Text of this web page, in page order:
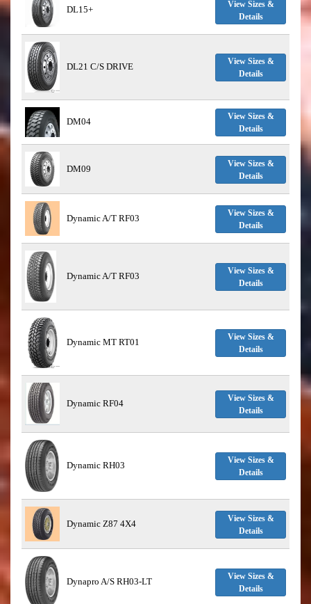
DL15+
View Sizes &
Details
DL21 C/S DRIVE
View Sizes &
Details
DM04
View Sizes &
Details
DM09
View Sizes &
Details
Dynamic A/T RF03
View Sizes &
Details
Dynamic A/T RF03
View Sizes &
Details
Dynamic MT RT01
View Sizes &
Details
Dynamic RF04
View Sizes &
Details
Dynamic RH03
View Sizes &
Details
Dynamic Z87 4X4
View Sizes &
Details
Dynapro A/S RH03-LT
View Sizes &
Details